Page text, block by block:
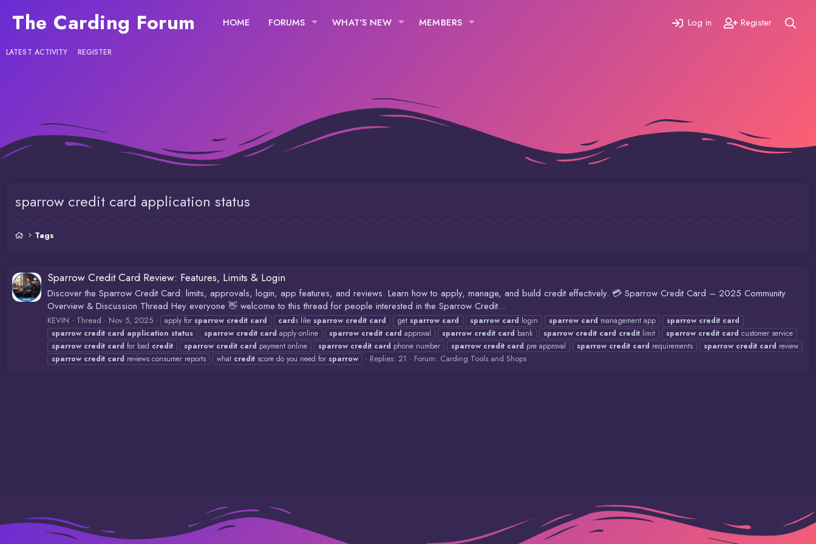
The Carding Forum HOME FORUMS WHAT'S NEW MEMBERS Log in Register
LATEST ACTIVITY REGISTER
sparrow credit card application status
Tags
Sparrow Credit Card Review: Features, Limits & Login
Discover the Sparrow Credit Card: limits, approvals, login, app features, and reviews. Learn how to apply, manage, and build credit effectively. 💳 Sparrow Credit Card – 2025 Community
Overview & Discussion Thread Hey everyone 👋 welcome to this thread for people interested in the Sparrow Credit...
KEVIN Thread Nov 5, 2025 apply for sparrow credit card cards like sparrow credit card get sparrow card sparrow card login sparrow card management app sparrow credit card
sparrow credit card application status sparrow credit card apply online sparrow credit card approval sparrow credit card bank sparrow credit card credit limit sparrow credit card customer service
sparrow credit card for bad credit sparrow credit card payment online sparrow credit card phone number sparrow credit card pre approval sparrow credit card requirements sparrow credit card review
sparrow credit card reviews consumer reports what credit score do you need for sparrow Replies: 21 Forum: Carding Tools and Shops